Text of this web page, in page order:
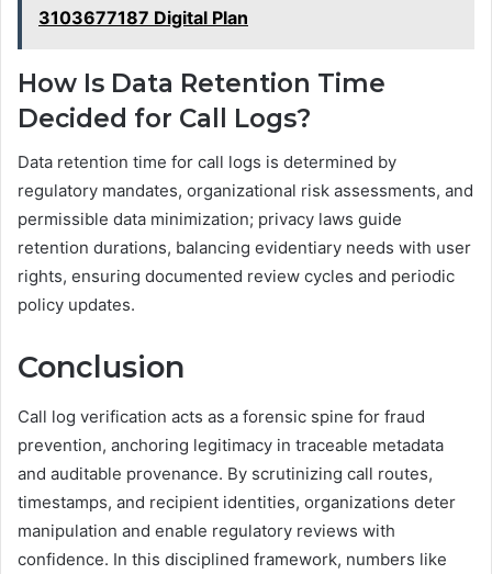
3103677187 Digital Plan
How Is Data Retention Time
Decided for Call Logs?
Data retention time for call logs is determined by
regulatory mandates, organizational risk assessments, and
permissible data minimization; privacy laws guide
retention durations, balancing evidentiary needs with user
rights, ensuring documented review cycles and periodic
policy updates.
Conclusion
Call log verification acts as a forensic spine for fraud
prevention, anchoring legitimacy in traceable metadata
and auditable provenance. By scrutinizing call routes,
timestamps, and recipient identities, organizations deter
manipulation and enable regulatory reviews with
confidence. In this disciplined framework, numbers like